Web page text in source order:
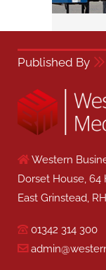
Published By
Western
Dorset House, 64
East Grinstead,
01342 314 300